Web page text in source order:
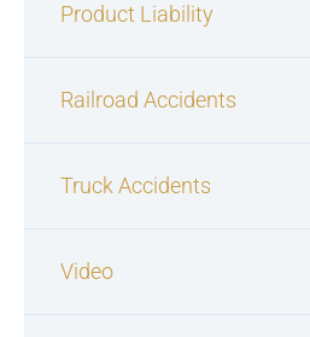
Product Liability
Railroad Accidents
Truck Accidents
Video